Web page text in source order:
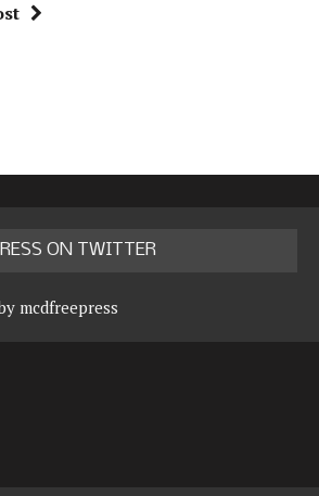
ON TWITTER
mcdfreepress